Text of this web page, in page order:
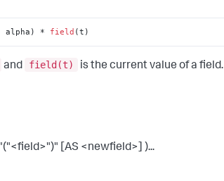
alpha) * field (t)
and field(t) is the current value of a field.
[AS <newfield>] )...